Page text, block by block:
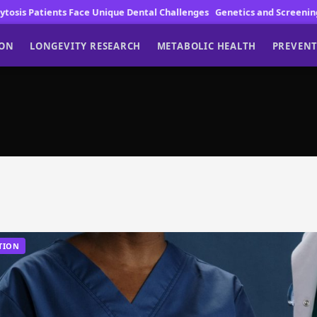
Face Unique Dental Challenges Genetics and Screening Drive
LONGEVITY RESEARCH METABOLIC HEALTH